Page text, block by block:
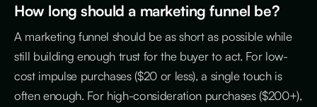
How long should a marketing funnel be?
A marketing funnel should be as short as possible while
still building enough trust for the buyer to act. For low-
cost impulse purchases ($20 or less), a single touch is
often enough. For high-consideration purchases ($200+),